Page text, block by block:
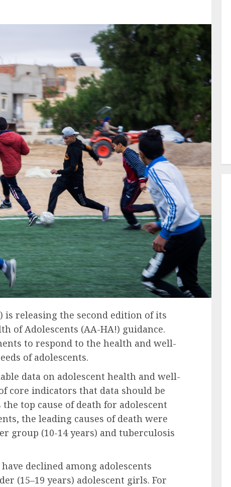
is releasing the second edition of its
of Adolescents (AA-HA!) guidance.
to respond to the health and well-
of adolescents.
data on adolescent health and well-
core indicators that data should be
top cause of death for adolescent
the leading causes of death were
group (10-14 years) and tuberculosis
declined among adolescents
(15–19 years) adolescent girls. For